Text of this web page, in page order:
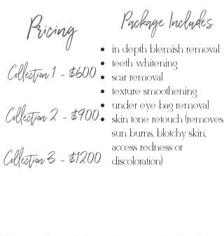
Pricing
Collection 1 - $600
Collection 2 - $900
Collection 3 - $1200
in depth blemish removal
teeth whitening
scar removal
texture smoothening
under eye bag removal
skin tone retouch (removes
sun burns, blotchy skin,
access redness or
discoloration)
Package Includes